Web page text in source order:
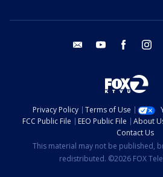
email youtube facebook
Privacy Policy Terms of Use
FCC Public File
EEO Public File About
Contact Us
This material may not be published,
redistributed. ©2026 FOX